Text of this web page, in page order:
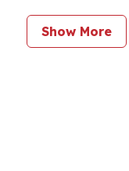
Show More